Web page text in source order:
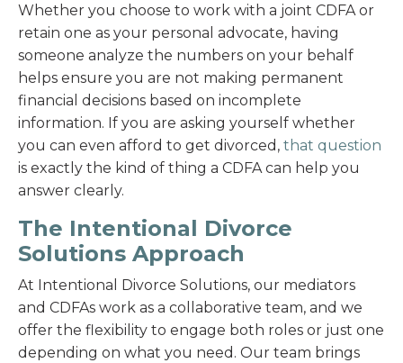
Whether you choose to work with a joint CDFA or
retain one as your personal advocate, having
someone analyze the numbers on your behalf
helps ensure you are not making permanent
financial decisions based on incomplete
information. If you are asking yourself whether
you can even afford to get divorced, that question
is exactly the kind of thing a CDFA can help you
answer clearly.
The Intentional Divorce
Solutions Approach
At Intentional Divorce Solutions, our mediators
and CDFAs work as a collaborative team, and we
offer the flexibility to engage both roles or just one
depending on what you need. Our team brings